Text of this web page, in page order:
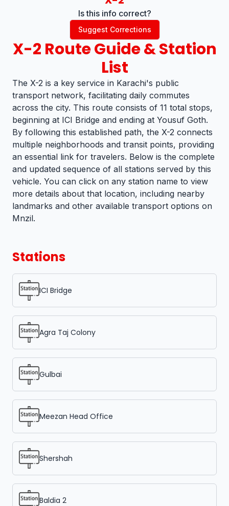
Is this info correct?
Suggest Corrections
X-2 Route Guide & Station
List
The X-2 is a key service in Karachi's public
transport network, facilitating daily commutes
across the city. This route consists of 11 total stops,
beginning at ICI Bridge and ending at Yousuf Goth.
By following this established path, the X-2 connects
multiple neighborhoods and transit points, providing
an essential link for travelers. Below is the complete
and updated sequence of all stations served by this
vehicle. You can click on any station name to view
more details about that location, including nearby
landmarks and other available transport options on
Mnzil.
Stations
ICI Bridge
Agra Taj Colony
Gulbai
Meezan Head Office
Shershah
Baldia 2